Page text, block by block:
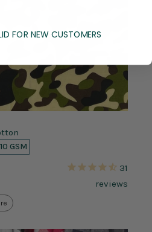
GSM
31
reviews
FOR NEW CUSTOMERS